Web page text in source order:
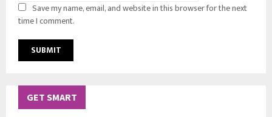
Save my name, email, and website in this browser for the next
time I comment.
GET SMART